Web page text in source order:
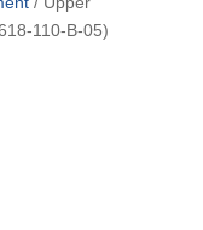
110-B-05)